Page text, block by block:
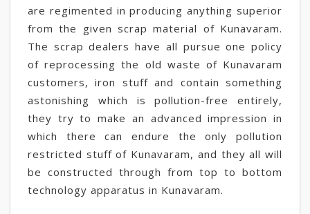
are regimented in producing anything superior
from the given scrap material of Kunavaram.
The scrap dealers have all pursue one policy
of reprocessing the old waste of Kunavaram
customers, iron stuff and contain something
astonishing which is pollution-free entirely,
they try to make an advanced impression in
which there can endure the only pollution
restricted stuff of Kunavaram, and they all will
be constructed through from top to bottom
technology apparatus in Kunavaram.